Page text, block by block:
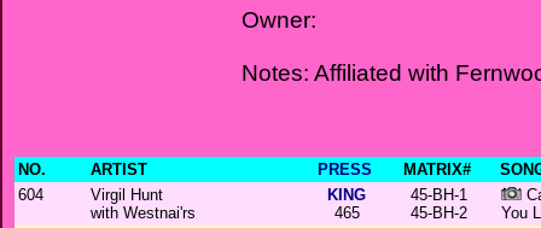
Owner:
Notes: Affiliated with
NO. ARTIST PRESS MATRIX#
604
Virgil Hunt
with Westnai'rs
KING
465
45-BH-1
45-BH-2
You